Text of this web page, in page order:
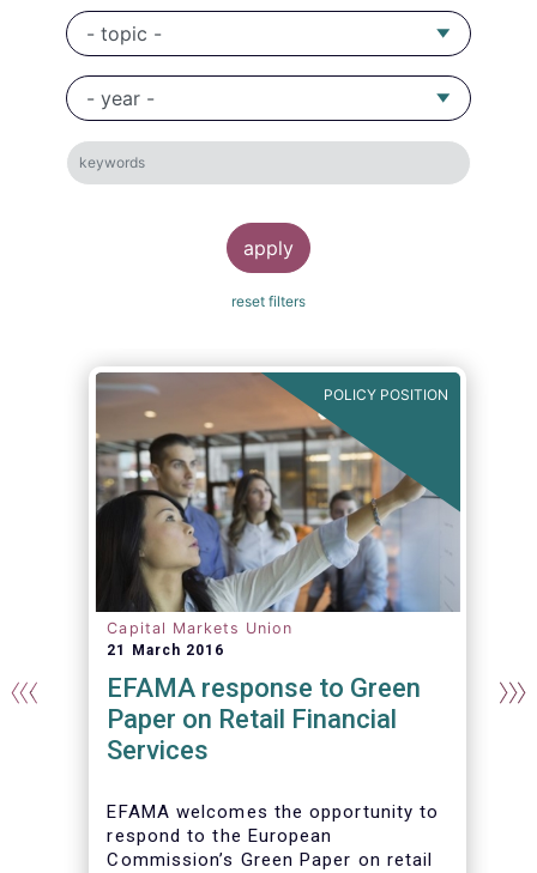
POLICY POSITION
Capital Markets Union
21 March 2016
EFAMA response to Green
Paper on Retail Financial
Services
EFAMA welcomes the opportunity to
respond to the European
Commission’s Green Paper on retail